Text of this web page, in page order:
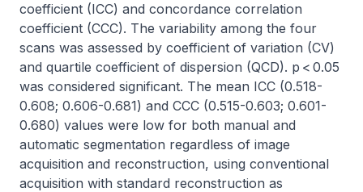
coefficient (ICC) and concordance correlation
coefficient (CCC). The variability among the four
scans was assessed by coefficient of variation (CV)
and quartile coefficient of dispersion (QCD). p < 0.05
was considered significant. The mean ICC (0.518-
0.608; 0.606-0.681) and CCC (0.515-0.603; 0.601-
0.680) values were low for both manual and
automatic segmentation regardless of image
acquisition and reconstruction, using conventional
acquisition with standard reconstruction as